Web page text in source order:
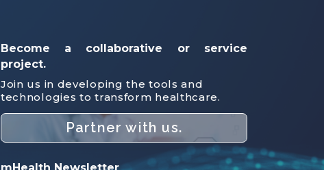
Become a collaborative or service
project.
Join us in developing the tools and
technologies to transform healthcare.
Partner with us.